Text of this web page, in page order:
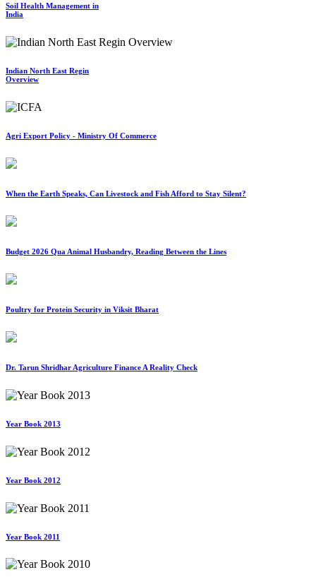
Soil Health Management in
India
Indian North East Regin
Overview
Agri Export Policy - Ministry Of Commerce
When the Earth Speaks, Can Livestock and Fish Afford to Stay Silent?
Budget 2026 Qua Animal Husbandry, Reading Between the Lines
Poultry for Protein Security in Viksit Bharat
Dr. Tarun Shridhar Agriculture Finance A Reality Check
Year Book 2013
Year Book 2012
Year Book 2011